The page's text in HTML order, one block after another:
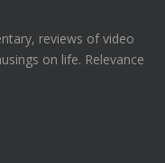
reviews of video
on life. Relevance